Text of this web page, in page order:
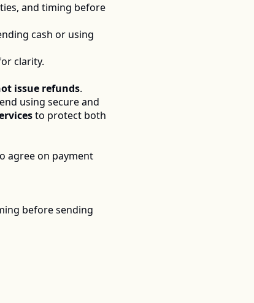
and timing before
cash or using
clarity.
issue refunds.
using secure and
to protect both
agree on payment
before sending